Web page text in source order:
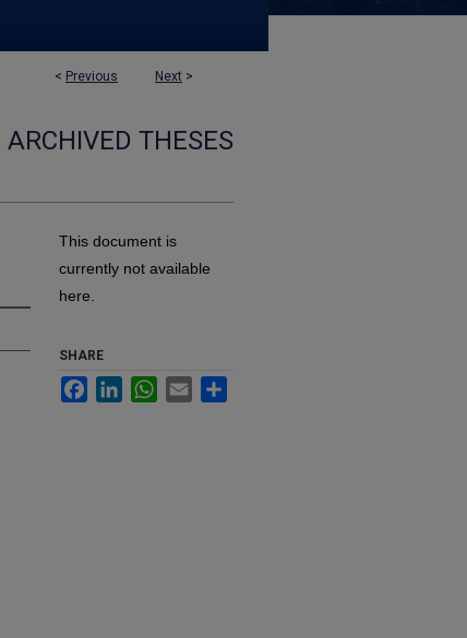
< Previous Next >
ARCHIVED THESES
This document is
currently not available
here.
SHARE
FacebookLinkedInWhatsApp
Email